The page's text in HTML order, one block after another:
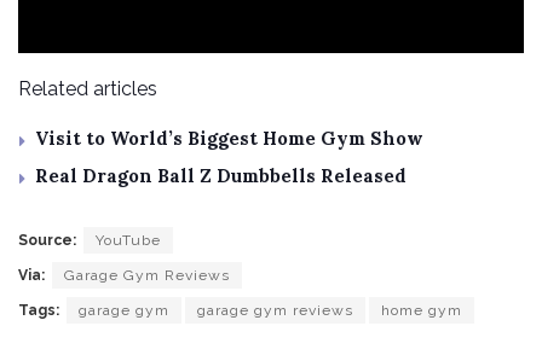
Related articles
Visit to World’s Biggest Home Gym Show
Real Dragon Ball Z Dumbbells Released
Source: YouTube
Via: Garage Gym Reviews
Tags: garage gym garage gym reviews home gym